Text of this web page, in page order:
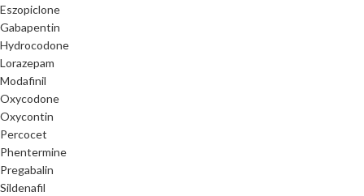
Eszopiclone
Gabapentin
Hydrocodone
Lorazepam
Modafinil
Oxycodone
Oxycontin
Percocet
Phentermine
Pregabalin
Sildenafil